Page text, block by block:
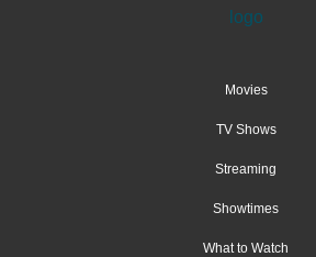
Movies
TV Shows
Streaming
Showtimes
What to Watch